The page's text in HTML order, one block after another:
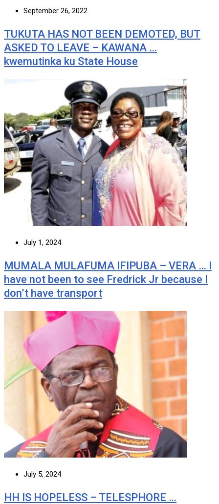
September 26, 2022
TUKUTA HAS NOT BEEN DEMOTED, BUT
ASKED TO LEAVE – KAWANA …
kwemutinka ku State House
July 1, 2024
MUMALA MULAFUMA IFIPUBA – VERA … I
have not been to see Fredrick Jr because I
don’t have transport
July 5, 2024
HH IS HOPELESS – TELESPHORE …